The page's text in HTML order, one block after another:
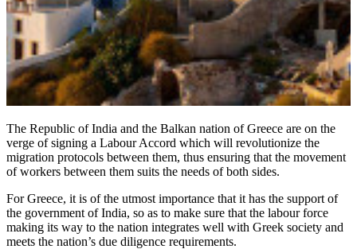
The Republic of India and the Balkan nation of Greece are on the
verge of signing a Labour Accord which will revolutionize the
migration protocols between them, thus ensuring that the movement
of workers between them suits the needs of both sides.
For Greece, it is of the utmost importance that it has the support of
the government of India, so as to make sure that the labour force
making its way to the nation integrates well with Greek society and
meets the nation’s due diligence requirements.